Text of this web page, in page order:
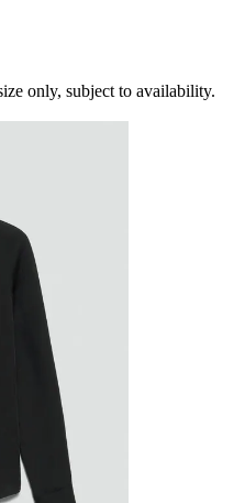
only, subject to availability.